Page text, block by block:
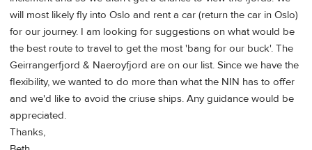
will most likely fly into Oslo and rent a car (return the car in Oslo)
for our journey. I am looking for suggestions on what would be
the best route to travel to get the most 'bang for our buck'. The
Geirrangerfjord & Naeroyfjord are on our list. Since we have the
flexibility, we wanted to do more than what the NIN has to offer
and we'd like to avoid the criuse ships. Any guidance would be
appreciated.
Thanks,